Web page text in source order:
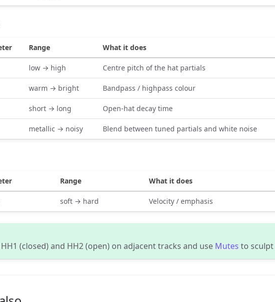
Range What it does
low → high Centre pitch of the hat partials
warm → bright Bandpass / highpass colour
short → long Open-hat decay time
metallic → noisy Blend between tuned partials and white noise
Range What it does
soft → hard Velocity / emphasis
(closed) and HH2 (open) on adjacent tracks and use Mutes to